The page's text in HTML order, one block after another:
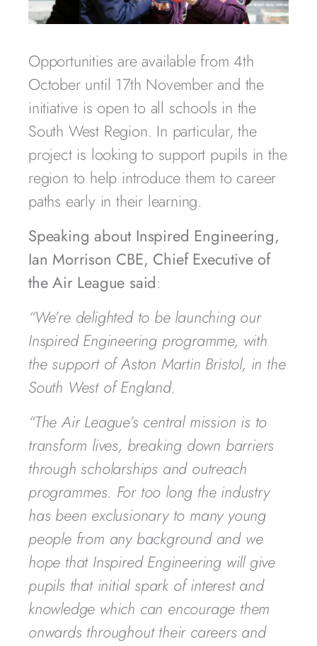
Opportunities are available from 4th
October until 17th November and the
initiative is open to all schools in the
South West Region. In particular, the
project is looking to support pupils in the
region to help introduce them to career
paths early in their learning.
Speaking about Inspired Engineering,
Ian Morrison CBE, Chief Executive of
the Air League said:
“We’re delighted to be launching our
Inspired Engineering programme, with
the support of Aston Martin Bristol, in the
South West of England.
“The Air League’s central mission is to
transform lives, breaking down barriers
through scholarships and outreach
programmes. For too long the industry
has been exclusionary to many young
people from any background and we
hope that Inspired Engineering will give
pupils that initial spark of interest and
knowledge which can encourage them
onwards throughout their careers and